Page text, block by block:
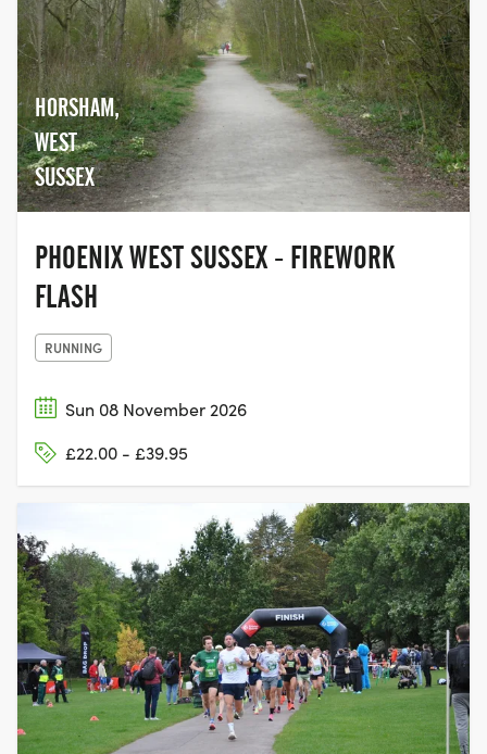
HORSHAM,
WEST
SUSSEX
PHOENIX WEST SUSSEX - FIREWORK
FLASH
RUNNING
Sun 08 November 2026
£22.00 - £39.95